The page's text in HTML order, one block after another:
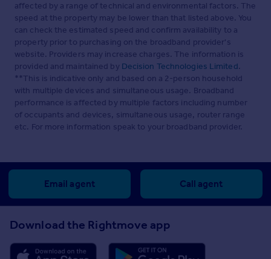
affected by a range of technical and environmental factors. The
speed at the property may be lower than that listed above. You
can check the estimated speed and confirm availability to a
property prior to purchasing on the broadband provider's
website. Providers may increase charges. The information is
provided and maintained by Decision Technologies Limited.
**This is indicative only and based on a 2-person household
with multiple devices and simultaneous usage. Broadband
performance is affected by multiple factors including number
of occupants and devices, simultaneous usage, router range
etc. For more information speak to your broadband provider.
Email agent Call agent
Download the Rightmove app